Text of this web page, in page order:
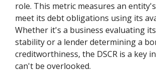
role. This metric measures an
meet its debt obligations using its
Whether it's a business evaluating
stability or a lender determining a
creditworthiness, the DSCR is a key
can't be overlooked.